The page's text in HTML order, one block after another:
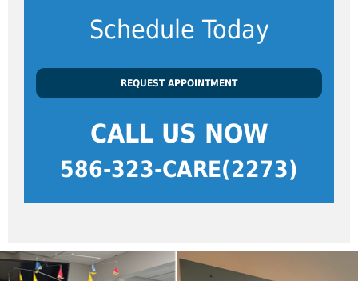
Schedule Today
REQUEST APPOINTMENT
CALL US NOW
586-323-CARE(2273)